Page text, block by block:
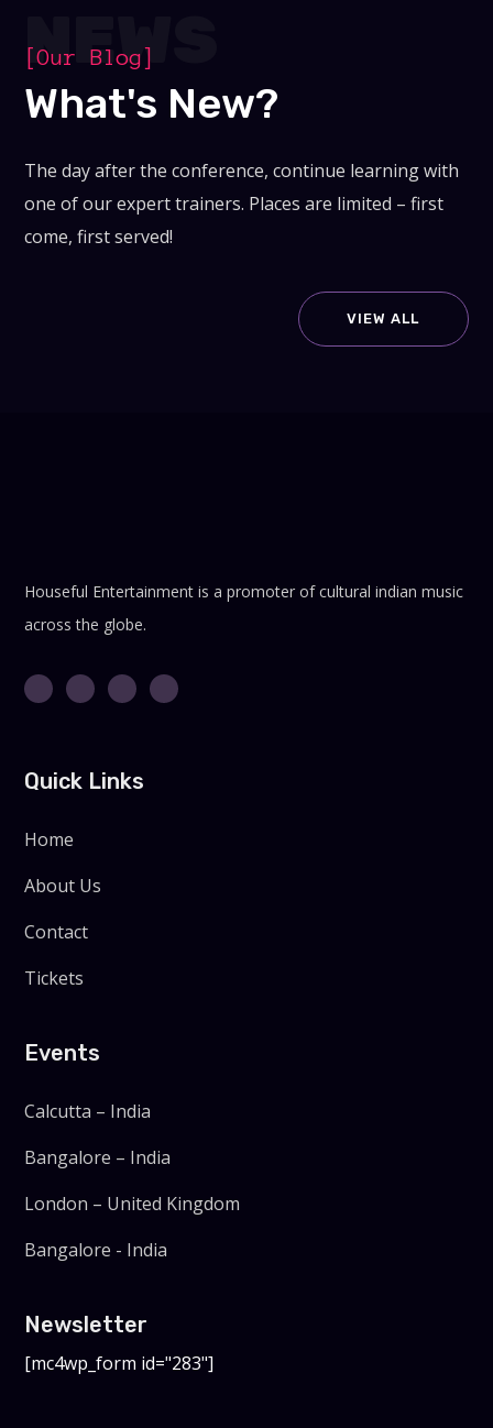
NEWS
[Our Blog]
What's New?
The day after the conference, continue learning with
one of our expert trainers. Places are limited – first
come, first served!
VIEW ALL
Houseful Entertainment is a promoter of cultural indian music
across the globe.
Quick Links
Home
About Us
Contact
Tickets
Events
Calcutta – India
Bangalore – India
London – United Kingdom
Bangalore - India
Newsletter
[mc4wp_form id="283"]